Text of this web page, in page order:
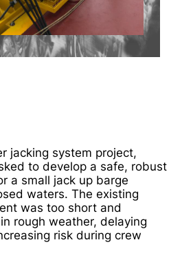
jacking system project,
to develop a safe, robust
a small jack up barge
waters. The existing
was too short and
rough weather, delaying
risk during crew